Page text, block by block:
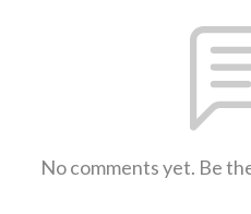
No comments yet. Be